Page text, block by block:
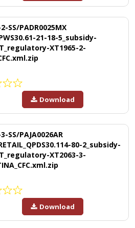
SS/PADR0025MX
21-18-5_subsidy-
XT1965-2-
Download
SS/PAJA0026AR
80-2_subsidy-
XT2063-3-
Download